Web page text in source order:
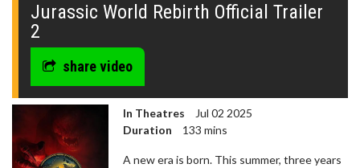
minutes,
seconds
Jurassic World Rebirth Official Trailer
2
share video
In Theatres
Jul 02 2025
Duration
133 mins
A new era is born. This summer, three years